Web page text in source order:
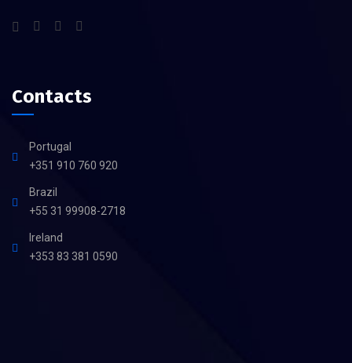
Contacts
Portugal
+351 910 760 920
Brazil
+55 31 99908-2718
Ireland
+353 83 381 0590